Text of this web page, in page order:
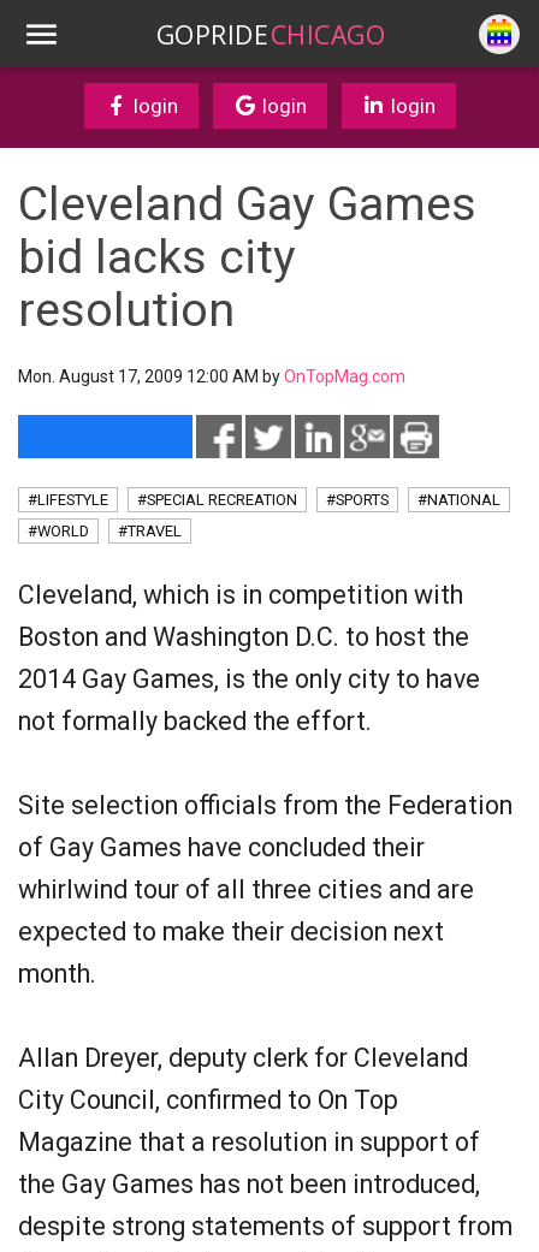
GOPRIDECHICAGO
login login login
Cleveland Gay Games
bid lacks city
resolution
Mon. August 17, 2009 12:00 AM byOnTopMag.com
#LIFESTYLE #SPECIAL RECREATION #SPORTS
#NATIONAL
#WORLD
#TRAVEL
Cleveland, which is in competition with
Boston and Washington D.C. to host the
2014 Gay Games, is the only city to have
not formally backed the effort.
Site selection officials from the Federation
of Gay Games have concluded their
whirlwind tour of all three cities and are
expected to make their decision next
month.
Allan Dreyer, deputy clerk for Cleveland
City Council, confirmed to On Top
Magazine that a resolution in support of
the Gay Games has not been introduced,
despite strong statements of support from